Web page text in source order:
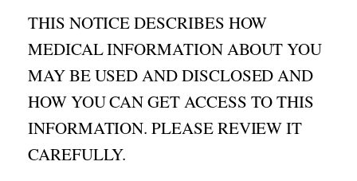
Need a Prescription?
Erectile Dysfunction
Hair Loss
THIS NOTICE DESCRIBES HOW
MEDICAL INFORMATION ABOUT YOU
MAY BE USED AND DISCLOSED AND
HOW YOU CAN GET ACCESS TO THIS
INFORMATION. PLEASE REVIEW IT
CAREFULLY.